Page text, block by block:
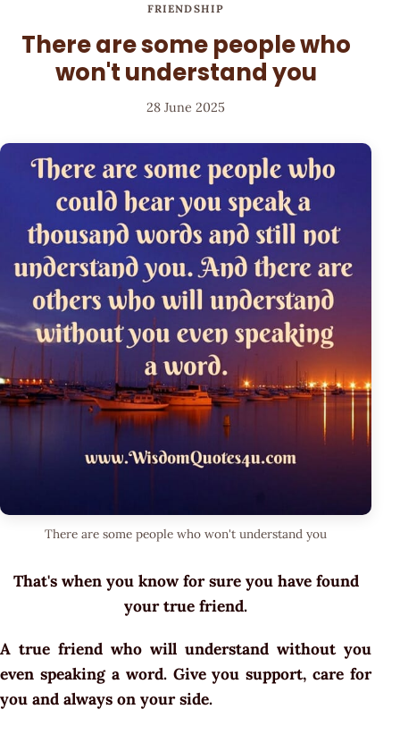
FRIENDSHIP
There are some people who
won't understand you
28 June 2025
There are some people who won't understand you
That's when you know for sure you have found
your true friend.
A true friend who will understand without you
even speaking a word. Give you support, care for
you and always on your side.